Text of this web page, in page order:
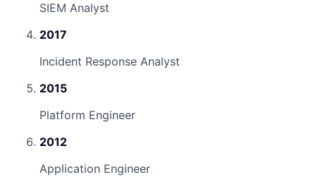
SIEM Analyst
2017
Incident Response Analyst
2015
Platform Engineer
2012
Application Engineer